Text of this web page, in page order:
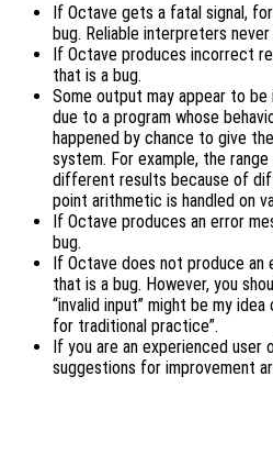
If Octave gets a fatal signal,
bug. Reliable interpreters never
If Octave produces incorrect
that is a bug.
Some output may appear to
due to a program whose
happened by chance to give
system. For example, the
different results because of
point arithmetic is handled on
If Octave produces an error
bug.
If Octave does not produce an
that is a bug. However, you
“invalid input” might be my
for traditional practice”.
If you are an experienced user
suggestions for improvement